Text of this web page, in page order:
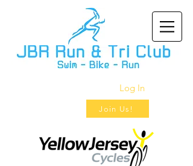
Log In
Join Us!